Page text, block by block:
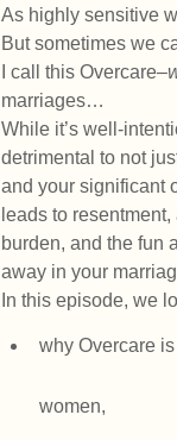
As highly sensitive
But sometimes we
I call this Overcare–
marriages…
While it’s well-
detrimental to not
and your significant
leads to
burden, and the fun
away in your
In this episode, we
why Overcare
women,